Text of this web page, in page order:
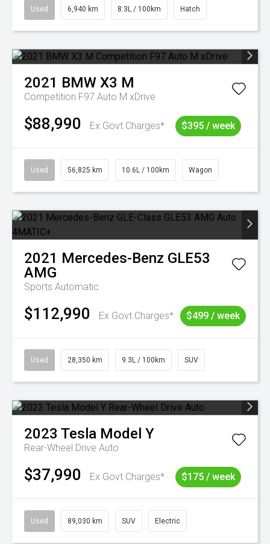
Used 6,940 km 8.3L / 100km Hatch
2021 BMW X3 M
Competition F97 Auto M xDrive
$88,990 Ex Govt Charges* $395 / week
Used 56,825 km 10.6L / 100km Wagon
2021 Mercedes-Benz GLE53
AMG
Sports Automatic
$112,990 Ex Govt Charges* $499 / week
Used 28,350 km 9.3L / 100km SUV
2023 Tesla Model Y
Rear-Wheel Drive Auto
$37,990 Ex Govt Charges* $175 / week
Used 89,030 km SUV Electric